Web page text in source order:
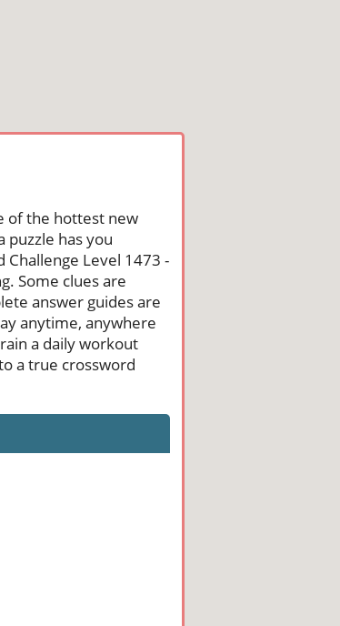
of the hottest new
puzzle has you
Challenge Level 1473 -
Some clues are
answer guides are
anytime, anywhere
a daily workout
a true crossword